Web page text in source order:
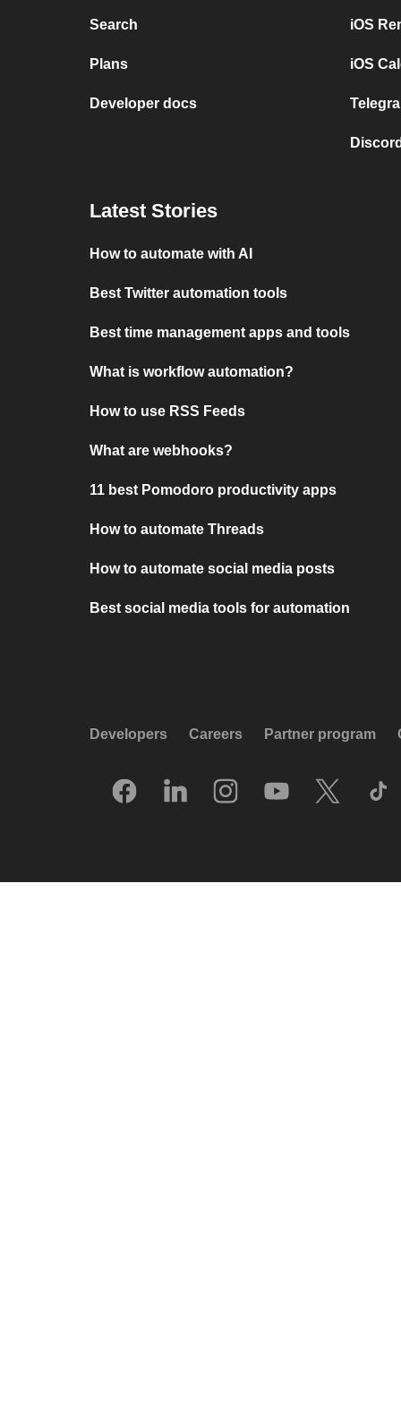
Search
Plans
Developer docs
iOS
iOS
Latest Stories
How to automate with AI
Best Twitter automation tools
Best time management apps and tools
What is workflow automation?
How to use RSS Feeds
What are webhooks?
11 best Pomodoro productivity apps
How to automate Threads
How to automate social media posts
Best social media tools for automation
Developers Careers Partner program